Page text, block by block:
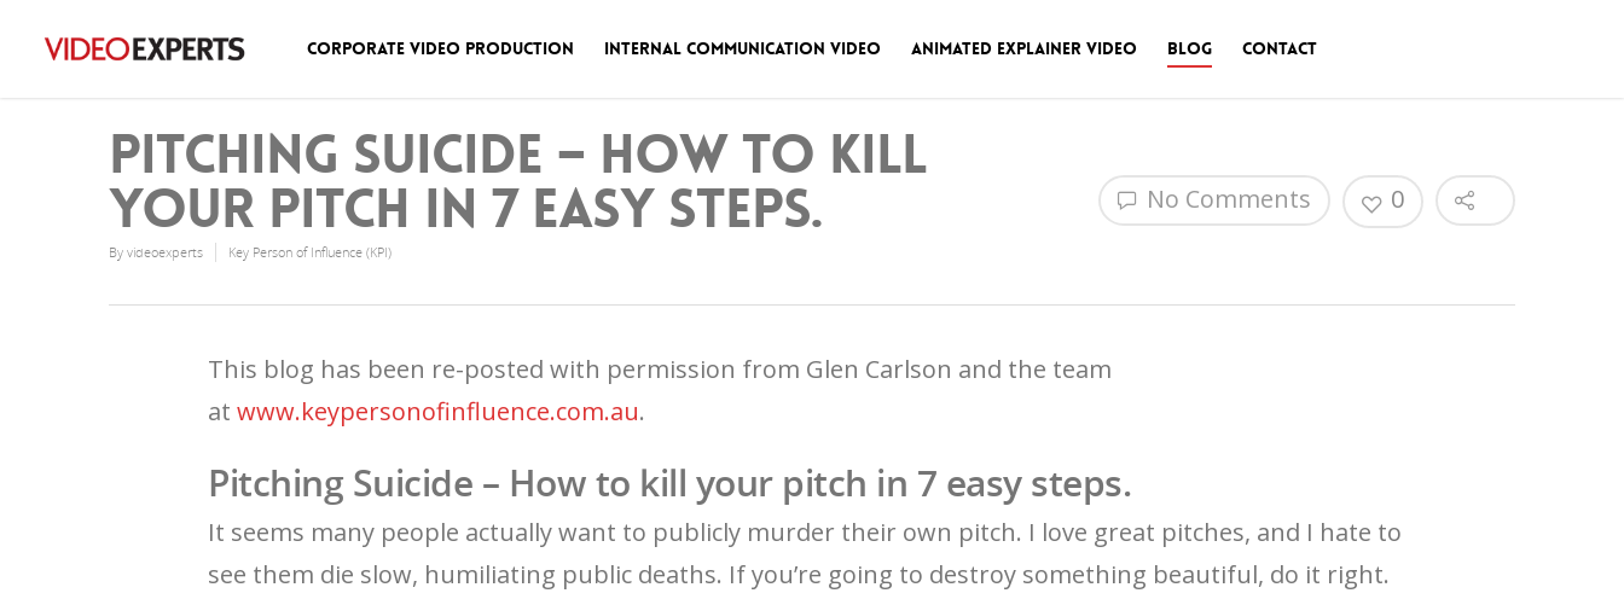
Corporate Video Production Internal Communication Video Animated Explainer Video Blog Contact
Pitching Suicide – How to kill
your pitch in 7 easy steps.
By videoexperts Key Person of Influence (KPI)
No Comments 0
This blog has been re-posted with permission from Glen Carlson and the team
at www.keypersonofinfluence.com.au.
Pitching Suicide – How to kill your pitch in 7 easy steps.
It seems many people actually want to publicly murder their own pitch. I love great pitches, and I hate to
see them die slow, humiliating public deaths. If you’re going to destroy something beautiful, do it right.